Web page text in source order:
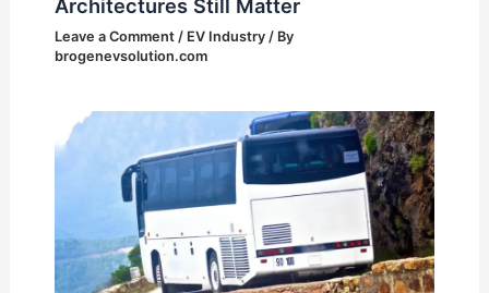
Architectures Still Matter
Leave a Comment / EV Industry/ By
brogenevsolution.com